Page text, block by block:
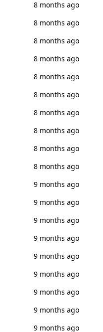
8 months ago
8 months ago
8 months ago
8 months ago
8 months ago
8 months ago
8 months ago
8 months ago
8 months ago
8 months ago
9 months ago
9 months ago
9 months ago
9 months ago
9 months ago
9 months ago
9 months ago
9 months ago
9 months ago